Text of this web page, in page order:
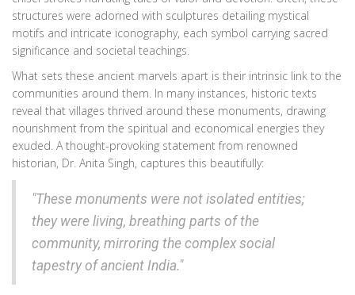
structures were adorned with sculptures detailing mystical
motifs and intricate iconography, each symbol carrying sacred
significance and societal teachings.
What sets these ancient marvels apart is their intrinsic link to the
communities around them. In many instances, historic texts
reveal that villages thrived around these monuments, drawing
nourishment from the spiritual and economical energies they
exuded. A thought-provoking statement from renowned
historian, Dr. Anita Singh, captures this beautifully:
"These monuments were not isolated entities;
they were living, breathing parts of the
community, mirroring the complex social
tapestry of ancient India."